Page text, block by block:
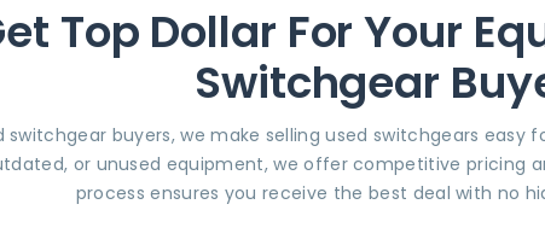
Top Dollar For Your
Switchgear
switchgear buyers, we make selling used switchgears easy
or unused equipment, we offer competitive pricing
process ensures you receive the best deal with no